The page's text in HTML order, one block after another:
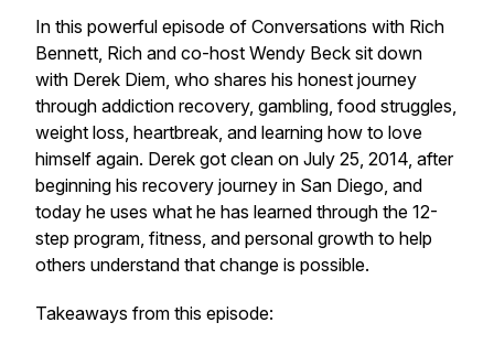
In this powerful episode of Conversations with Rich
Bennett, Rich and co-host Wendy Beck sit down
with Derek Diem, who shares his honest journey
through addiction recovery, gambling, food struggles,
weight loss, heartbreak, and learning how to love
himself again. Derek got clean on July 25, 2014, after
beginning his recovery journey in San Diego, and
today he uses what he has learned through the 12-
step program, fitness, and personal growth to help
others understand that change is possible.
Takeaways from this episode: